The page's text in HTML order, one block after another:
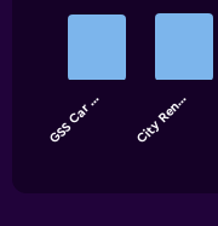
The
chart
GSS Car … City Ren…
End